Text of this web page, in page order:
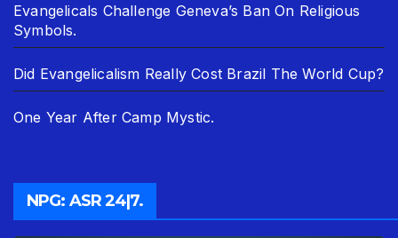
Evangelicals Challenge Geneva’s Ban On Religious
Symbols.
Did Evangelicalism Really Cost Brazil The World Cup?
One Year After Camp Mystic.
NPG: ASR 24|7.